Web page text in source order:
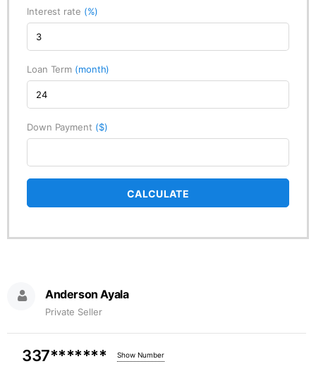
Interest rate (%)
Loan Term (month)
Down Payment ($)
CALCULATE
Anderson Ayala
Private Seller
337******* Show Number